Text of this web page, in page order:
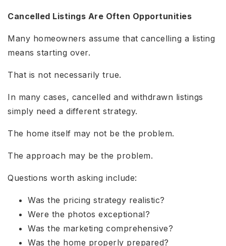
Cancelled Listings Are Often Opportunities
Many homeowners assume that cancelling a listing
means starting over.
That is not necessarily true.
In many cases, cancelled and withdrawn listings
simply need a different strategy.
The home itself may not be the problem.
The approach may be the problem.
Questions worth asking include:
Was the pricing strategy realistic?
Were the photos exceptional?
Was the marketing comprehensive?
Was the home properly prepared?